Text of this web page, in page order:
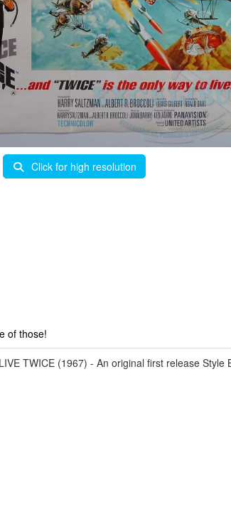
Click for high resolution
of those!
TWICE (1967) - An original first release